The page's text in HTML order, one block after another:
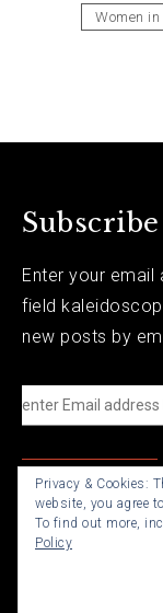
Women
Subscribe
Enter your
field
new posts by
e
n
t
Privacy & Cookies:
website, you agree
To find out more,
Policy